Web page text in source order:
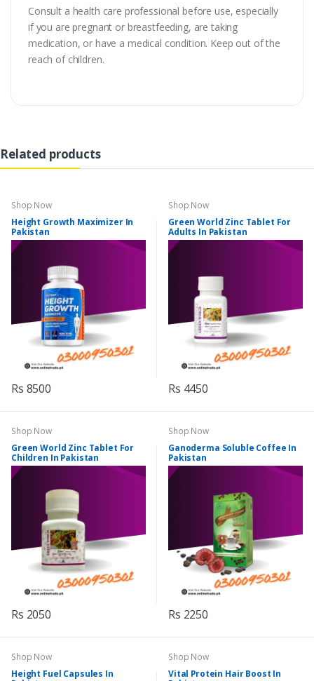
Consult a health care professional before use, especially
if you are pregnant or breastfeeding, are taking
medication, or have a medical condition. Keep out of the
reach of children.
Related products
Shop Now
Height Growth Maximizer In
Pakistan
Rs 8500
Shop Now
Green World Zinc Tablet For
Adults In Pakistan
Rs 4450
Shop Now
Green World Zinc Tablet For
Children In Pakistan
Rs 2050
Shop Now
Ganoderma Soluble Coffee In
Pakistan
Rs 2250
Shop Now
Height Fuel Capsules In
Shop Now
Vital Protein Hair Boost In